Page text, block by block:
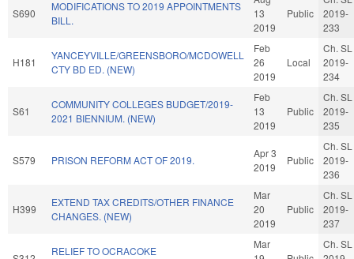
S690
MODIFICATIONS TO 2019 APPOINTMENTS
BILL.
13
2019
Public
2019-
233
H181
YANCEYVILLE/GREENSBORO/MCDOWELL
CTY BD ED. (NEW)
Feb
26
2019
Local
Ch. SL
2019-
234
S61
COMMUNITY COLLEGES BUDGET/2019-
2021 BIENNIUM. (NEW)
Feb
13
2019
Public
Ch. SL
2019-
235
S579 PRISON REFORM ACT OF 2019.
Apr 3
2019
Public
Ch. SL
2019-
236
H399
EXTEND TAX CREDITS/OTHER FINANCE
CHANGES. (NEW)
Mar
20
2019
Public
Ch. SL
2019-
237
RELIEF TO OCRACOKE
Mar
Ch. SL